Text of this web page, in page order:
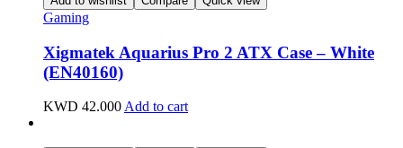
Gaming
Xigmatek Aquarius Pro 2 ATX Case – White
(EN40160)
KWD 42.000Add to cart